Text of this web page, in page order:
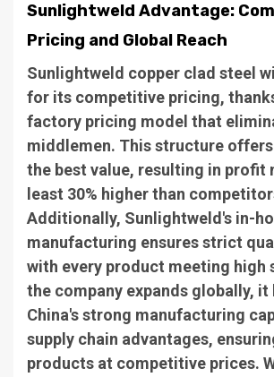
Sunlightweld Advantage:
Pricing and Global Reach
Sunlightweld copper clad steel
for its competitive pricing,
factory pricing model that
middlemen. This structure
the best value, resulting in profit
least 30% higher than
Additionally, Sunlightweld's in-
manufacturing ensures strict
with every product meeting high
the company expands globally, it
China's strong manufacturing
supply chain advantages,
products at competitive prices.